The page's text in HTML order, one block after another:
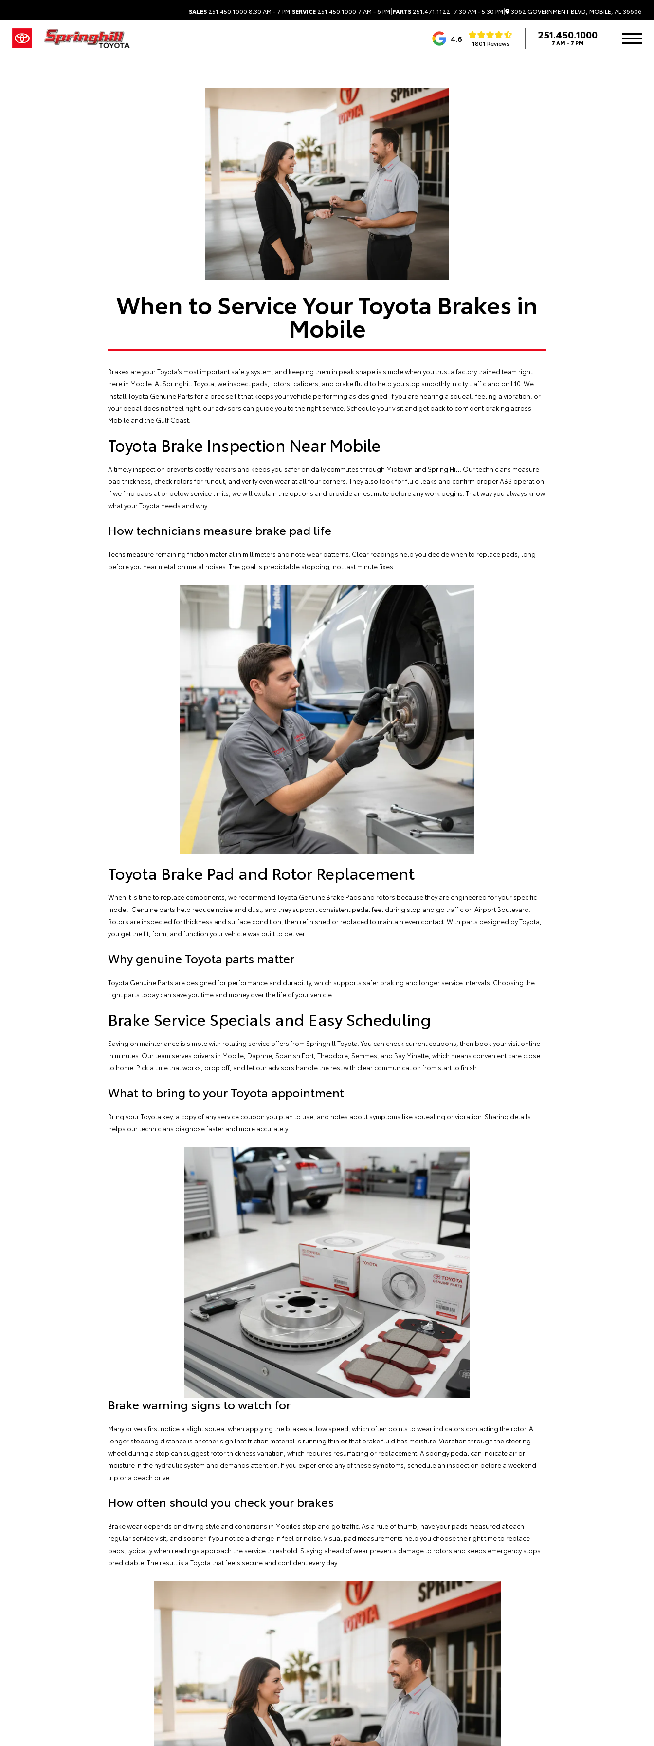
SALES 251.450.1000 8:30 AM - 7 PM|SERVICE 251.450.1000 7 AM - 6 PM|PARTS 251.471.1122 7:30 AM - 5:30 PM| 3062 GOVERNMENT BLVD, MOBILE, AL 36606
4.6 1801 Reviews
251.450.1000
7 AM - 7 PM
When to Service Your Toyota Brakes in
Mobile
Brakes are your Toyota’s most important safety system, and keeping them in peak shape is simple when you trust a factory trained team right
here in Mobile. At Springhill Toyota, we inspect pads, rotors, calipers, and brake fluid to help you stop smoothly in city traffic and on I 10. We
install Toyota Genuine Parts for a precise fit that keeps your vehicle performing as designed. If you are hearing a squeal, feeling a vibration, or
your pedal does not feel right, our advisors can guide you to the right service. Schedule your visit and get back to confident braking across
Mobile and the Gulf Coast.
Toyota Brake Inspection Near Mobile
A timely inspection prevents costly repairs and keeps you safer on daily commutes through Midtown and Spring Hill. Ourtechnicians measure
pad thickness, check rotors for runout , and verify even wear at all four corners. They also look for fluid leaks and confirm proper ABS operation.
If we find pads at or below service limits, we will explain the options and provide an estimate before any work begins. That way you always know
what your Toyota needs and why.
How technicians measure brake pad life
Techs measure remaining friction material in millimeters and note wear patterns. Clear readings help you decide when to replace pads, long
before you hear metal on metal noises. The goal is predictable stopping, not last minute fixes.
Toyota Brake Pad and Rotor Replacement
When it is time to replace components, we recommend Toyota Genuine Brake Pads and rotors because they are engineered for your specific
model. Genuine parts help reduce noise and dust, and they support consistent pedal feel during stop and go traffic on Airport Boulevard.
Rotors are inspected for thickness and surface condition, then refinished or replaced to maintain even contact. With parts designed by Toyota,
you get the fit, form, and function your vehicle was built to deliver.
Why genuine Toyota parts matter
Toyota Genuine Parts are designed for performance and durability, which supports safer braking and longer service intervals. Choosing the
right parts today can save you time and money over the life of your vehicle.
Brake Service Specials and Easy Scheduling
Saving on maintenance is simple with rotating service offers from Springhill Toyota. You can check current coupons, then book your visit online
in minutes. Our team serves drivers in Mobile, Daphne, Spanish Fort, Theodore, Semmes, and Bay Minette, which means convenient care close
to home. Pick a time that works, drop off, and let our advisors handle the rest with clear communication from start to finish.
What to bring to your Toyota appointment
Bring your Toyota key, a copy of any service coupon you plan to use, and notes about symptoms like squealing or vibration. Sharing details
helps our technicians diagnose faster and more accurately.
Brake warning signs to watch for
Many drivers first notice a slight squeal when applying the brakes at low speed, which often points to wear indicators contacting the rotor. A
longer stopping distance is another sign that friction material is running thin or that brake fluid has moisture. Vibration through the steering
wheel during a stop can suggest rotor thickness variation, which requires resurfacing or replacement. A spongy pedal can indicate air or
moisture in the hydraulic system and demands attention. If you experience any of these symptoms, schedule an inspection before a weekend
trip or a beach drive.
How often should you check your brakes
Brake wear depends on driving style and conditions in Mobile’s stop and go traffic. As a rule of thumb, have your pads measured at each
regular service visit , and sooner if you notice a change in feel or noise. Visual pad measurements help you choose the right time to replace
pads, typically when readings approach the service threshold. Staying ahead of wear prevents damage to rotors and keeps emergency stops
predictable. The result is a Toyota that feels secure and confident every day.